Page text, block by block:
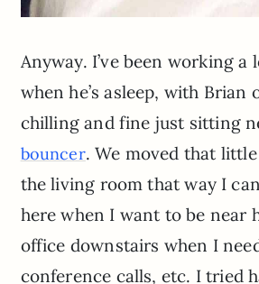
Anyway. I’ve been working
when he’s asleep, with Brian
chilling and fine just sitting
bouncer. We moved that
the living room that way I
here when I want to be near
office downstairs when I
conference calls, etc. I tried